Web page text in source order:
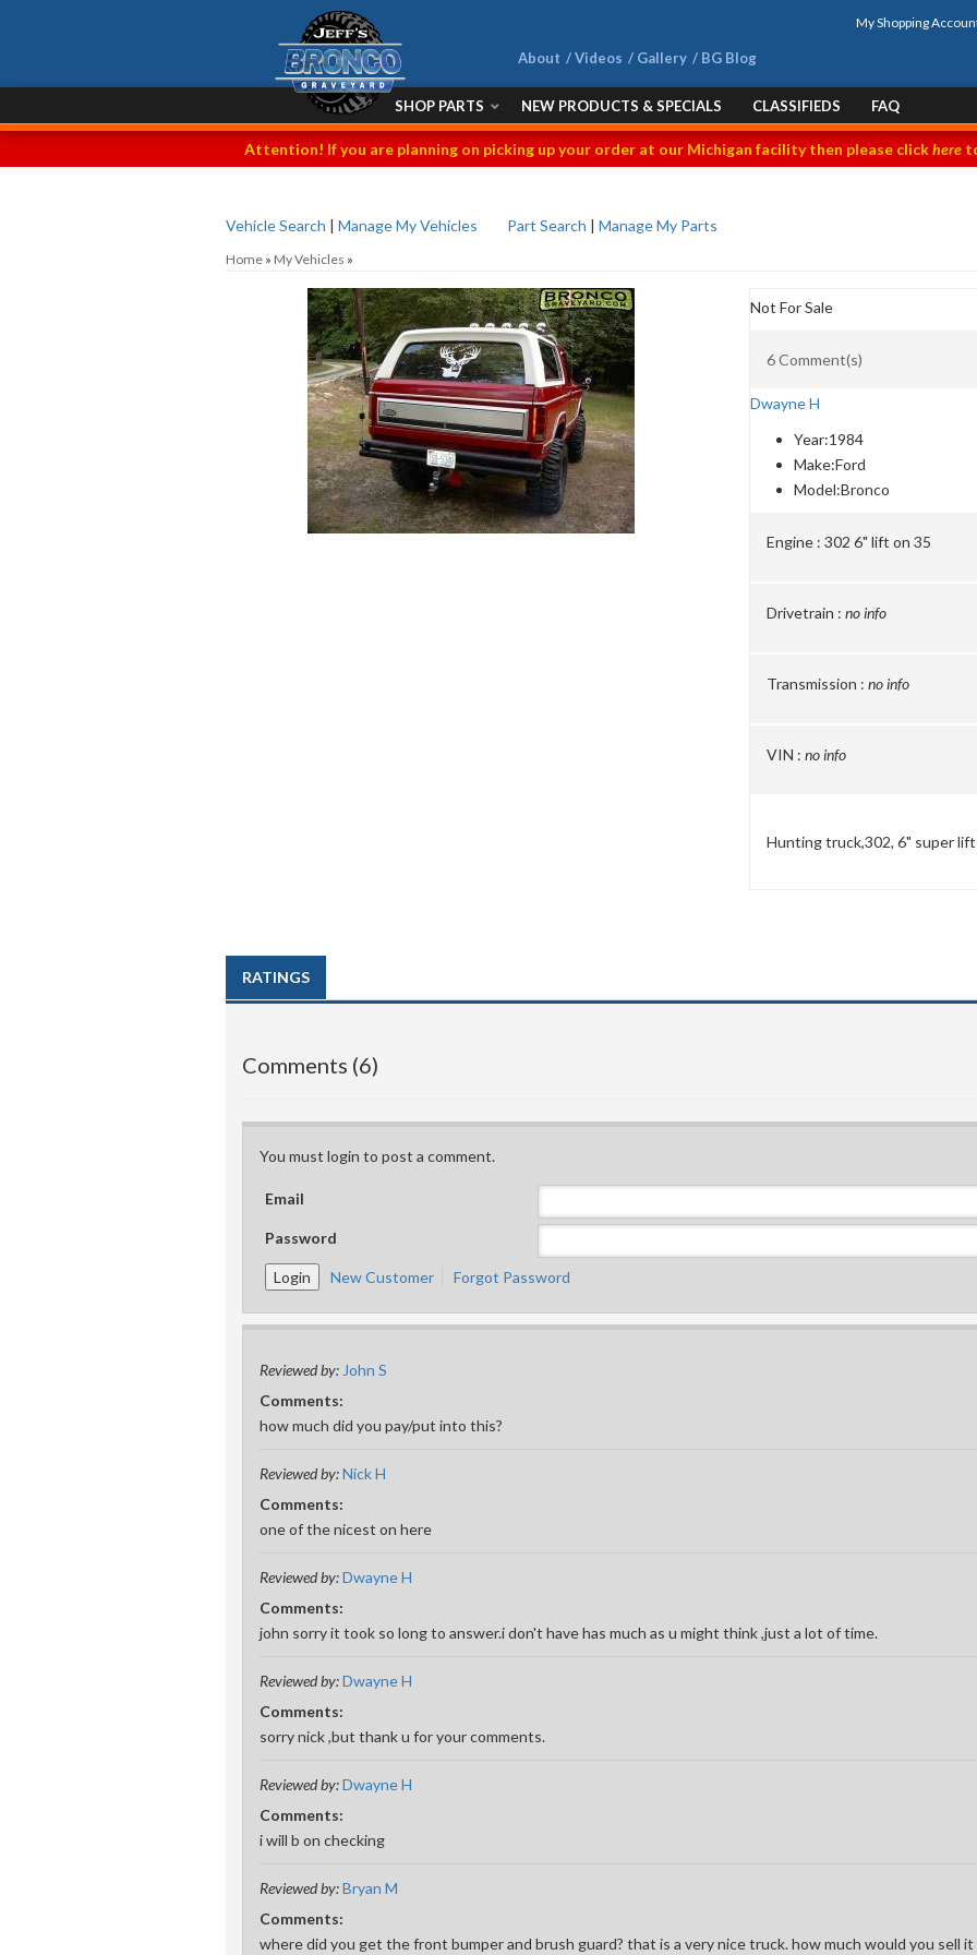
My Shopping
About Videos Gallery BG Blog
SHOP PARTS NEW PRODUCTS & SPECIALS CLASSIFIEDS FAQ
Attention! If you are planning on picking up your order at our Michigan facility then please clickhere
Vehicle Search | Manage My Vehicles Part Search | Manage My Parts
Home » My Vehicles »
Not For Sale
6 Comment(s)
Dwayne H
Year:1984
Make:Ford
Model:Bronco
Engine : 302 6" lift on 35
Drivetrain : no info
Transmission : no info
VIN : no info
Hunting truck,302, 6" super
RATINGS
Comments (6)
You must login to post a comment.
Email
Password
New Customer Forgot Password
Reviewed by: John S
Comments:
how much did you pay/put into this?
Reviewed by:Nick H
Comments:
one of the nicest on here
Reviewed by:Dwayne H
Comments:
john sorry it took so long to answer.i don't have has much as u might think ,just a lot of time.
Reviewed by:Dwayne H
Comments:
sorry nick ,but thank u for your comments.
Reviewed by:Dwayne H
Comments:
i will b on checking
Reviewed by:Bryan M
Comments:
where did you get the front bumper and brush guard? that is a very nice truck. how much would you sell it